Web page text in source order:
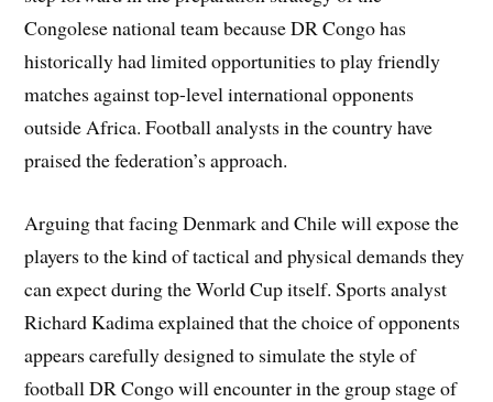
Congolese national team because DR Congo has
historically had limited opportunities to play friendly
matches against top-level international opponents
outside Africa. Football analysts in the country have
praised the federation’s approach.
Arguing that facing Denmark and Chile will expose the
players to the kind of tactical and physical demands they
can expect during the World Cup itself. Sports analyst
Richard Kadima explained that the choice of opponents
appears carefully designed to simulate the style of
football DR Congo will encounter in the group stage of